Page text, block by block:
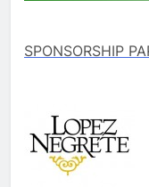
SPONSORSHIP